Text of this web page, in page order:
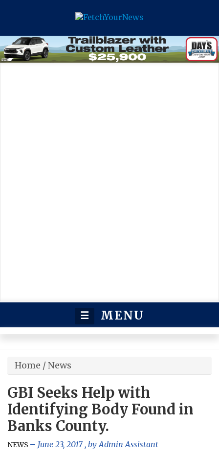
☰ MENU
Home /News
GBI Seeks Help with
Identifying Body Found in
Banks County.
NEWS June 23, 2017 , by Admin Assistant